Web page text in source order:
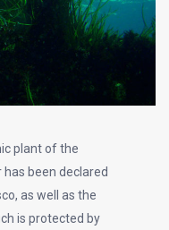
plant of the
been declared
as well as the
is protected by